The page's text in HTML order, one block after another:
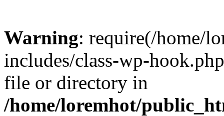
Warning: require(/home/
includes/class-wp-
file or directory in
/home/loremhot/